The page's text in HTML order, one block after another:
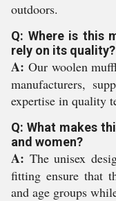
outdoors.
Q: Where is this
rely on its quality?
A: Our woolen
manufacturers,
expertise in quality
Q: What makes
and women?
A: The unisex
fitting ensure that
and age groups